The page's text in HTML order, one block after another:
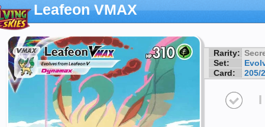
Leafeon VMAX
Rarity:
Set:
Card:
205/
I